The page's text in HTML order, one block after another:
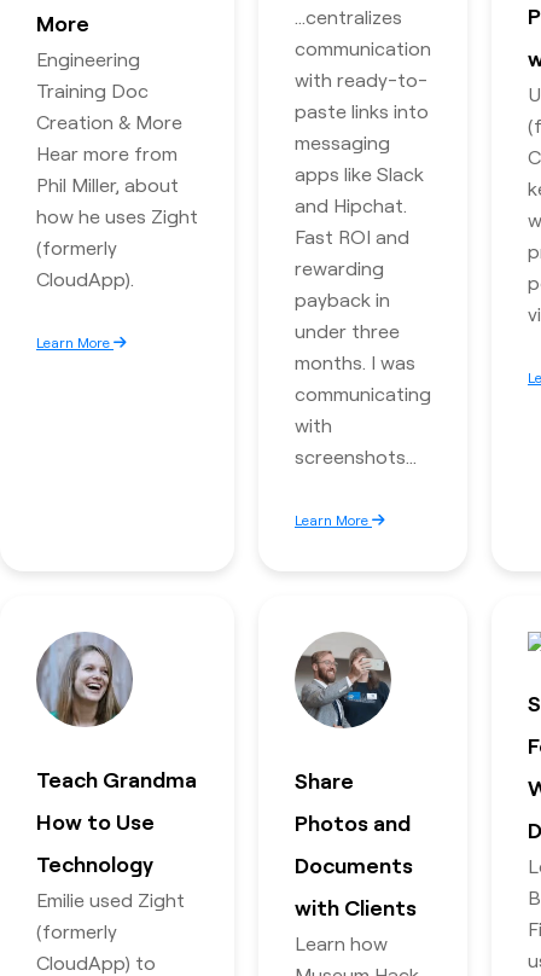
More
Engineering
Training Doc
Creation & More
Hear more from
Phil Miller, about
how he uses Zight
(formerly
CloudApp).
Learn More
…centralizes
communication
with ready-to-
paste links into
messaging
apps like Slack
and Hipchat.
Fast ROI and
rewarding
payback in
under three
months. I was
communicating
with
screenshots…
Learn More
Teach Grandma
How to Use
Technology
Emilie used Zight
(formerly
CloudApp) to
Share
Photos and
Documents
with Clients
Learn how